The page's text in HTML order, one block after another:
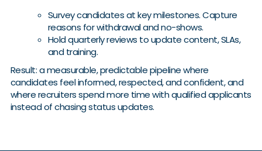
Survey candidates at key milestones. Capture
reasons for withdrawal and no-shows.
Hold quarterly reviews to update content, SLAs,
and training.
Result: a measurable, predictable pipeline where
candidates feel informed, respected, and confident, and
where recruiters spend more time with qualified applicants
instead of chasing status updates.